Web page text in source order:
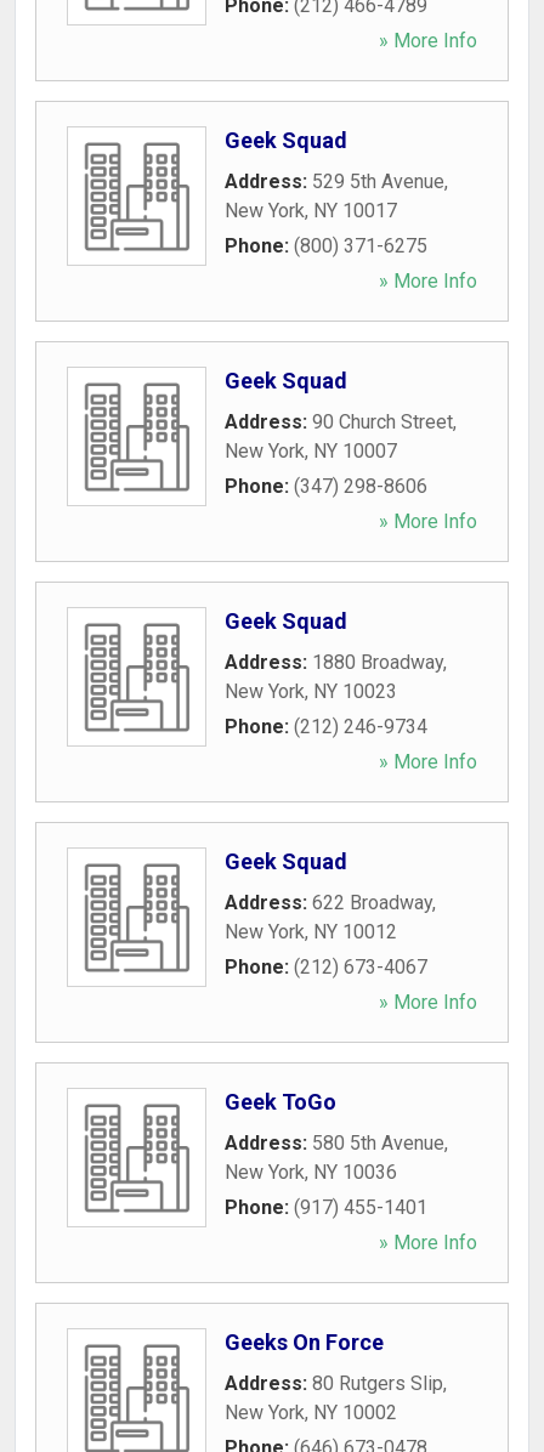
Phone: (212) 466-4789
» More Info
Geek Squad
Address: 529 5th Avenue,
New York, NY 10017
Phone: (800) 371-6275
» More Info
Geek Squad
Address: 90 Church Street,
New York, NY 10007
Phone: (347) 298-8606
» More Info
Geek Squad
Address: 1880 Broadway,
New York, NY 10023
Phone: (212) 246-9734
» More Info
Geek Squad
Address: 622 Broadway,
New York, NY 10012
Phone: (212) 673-4067
» More Info
Geek ToGo
Address: 580 5th Avenue,
New York, NY 10036
Phone: (917) 455-1401
» More Info
Geeks On Force
Address: 80 Rutgers Slip,
New York, NY 10002